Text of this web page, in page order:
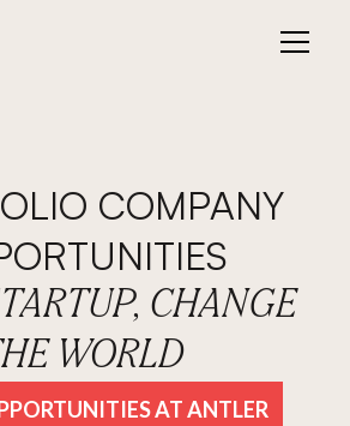
COMPANY
CHANGE
WORLD
AT ANTLER